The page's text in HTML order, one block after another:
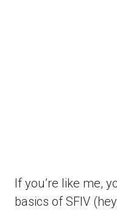
If you’re like me,
basics of SFIV